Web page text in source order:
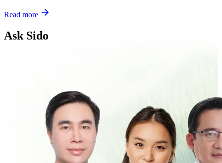
Read more
Ask Sido